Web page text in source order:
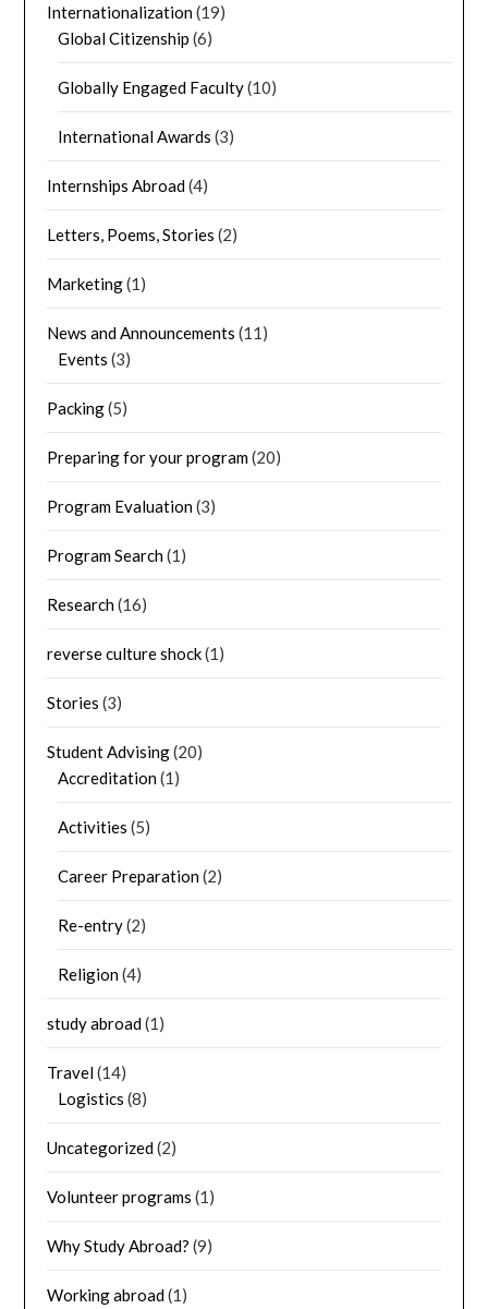
Internationalization(19)
Global Citizenship (6)
Globally Engaged Faculty(10)
International Awards (3)
Internships Abroad(4)
Letters, Poems, Stories (2)
Marketing(1)
News and Announcements (11)
Events (3)
Packing(5)
Preparing for your program(20)
Program Evaluation(3)
Program Search(1)
Research(16)
reverse culture shock(1)
Stories (3)
Student Advising(20)
Accreditation(1)
Activities (5)
Career Preparation(2)
Re-entry(2)
Religion(4)
study abroad(1)
Travel(14)
Logistics (8)
Uncategorized(2)
Volunteer programs (1)
Why Study Abroad? (9)
Working abroad(1)